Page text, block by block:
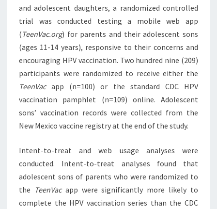
and adolescent daughters, a randomized controlled
trial was conducted testing a mobile web app
( TeenVac.org) for parents and their adolescent sons
(ages 11-14 years), responsive to their concerns and
encouraging HPV vaccination. Two hundred nine (209)
participants were randomized to receive either the
TeenVacapp (n=100) or the standard CDC HPV
vaccination pamphlet (n=109) online. Adolescent
sons’ vaccination records were collected from the
New Mexico vaccine registry at the end of the study.
Intent-to-treat and web usage analyses were
conducted. Intent-to-treat analyses found that
adolescent sons of parents who were randomized to
the TeenVacapp were significantly more likely to
complete the HPV vaccination series than the CDC